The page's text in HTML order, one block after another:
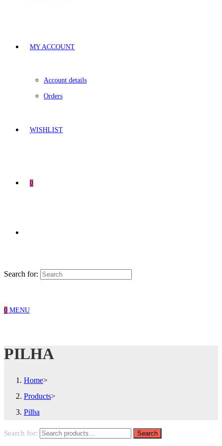
MY ACCOUNT
Account details
Orders
WISHLIST
0
Search for:
0 MENU
PILHA
Home>
Products>
Pilha
Search for: Search